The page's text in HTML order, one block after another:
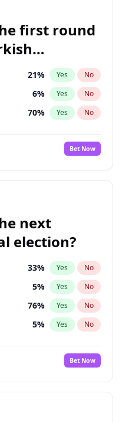
5% Yes No
first round
21% Yes No
6% Yes No
70% Yes No
Bet Now
next
election?
33% Yes No
5% Yes No
76% Yes No
5% Yes No
Bet Now